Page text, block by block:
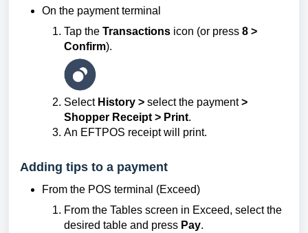
On the payment terminal
Tap the Transactions icon (or press 8 >
Confirm).
Select History > select the payment>
Shopper Receipt > Print.
An EFTPOS receipt will print.
Adding tips to a payment
From the POS terminal (Exceed)
From the Tables screen in Exceed, select the
desired table and press Pay.